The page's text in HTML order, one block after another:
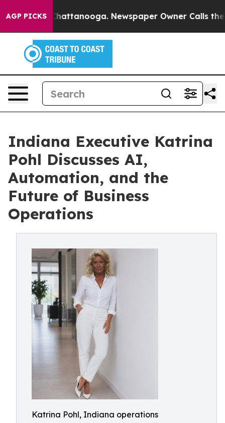
AGP PICKS
in Chattanooga. Newspaper Owner Calls the
Indiana Executive Katrina
Pohl Discusses AI,
Automation, and the
Future of Business
Operations
Katrina Pohl, Indiana operations